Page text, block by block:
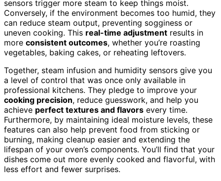
sensors trigger more steam to keep things moist.
Conversely, if the environment becomes too humid, they
can reduce steam output, preventing sogginess or
uneven cooking. This real-time adjustment results in
more consistent outcomes, whether you’re roasting
vegetables, baking cakes, or reheating leftovers.
Together, steam infusion and humidity sensors give you
a level of control that was once only available in
professional kitchens. They pledge to improve your
cooking precision, reduce guesswork, and help you
achieve perfect textures and flavors every time.
Furthermore, by maintaining ideal moisture levels, these
features can also help prevent food from sticking or
burning, making cleanup easier and extending the
lifespan of your oven’s components. You’ll find that your
dishes come out more evenly cooked and flavorful, with
less effort and fewer surprises.